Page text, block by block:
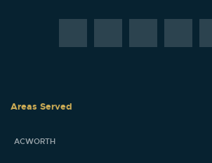
Areas Served
ACWORTH